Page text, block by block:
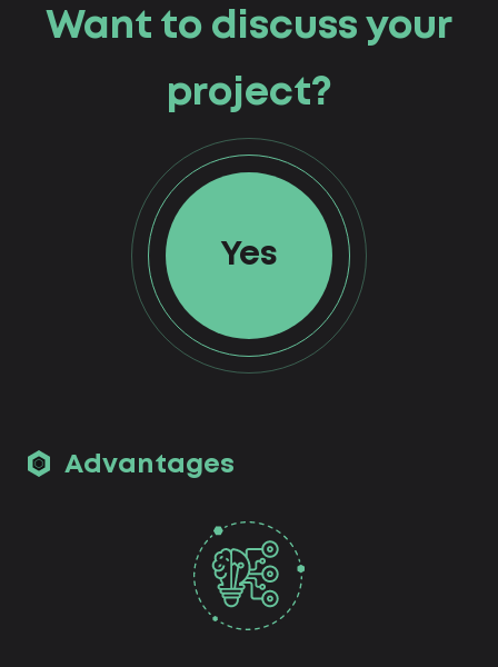
Want to discuss your
project?
Yes
Advantages